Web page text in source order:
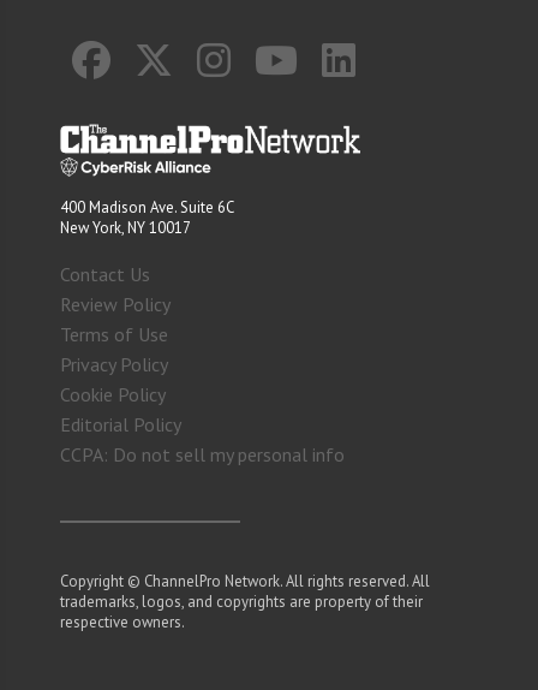
400 Madison Ave. Suite 6C
New York, NY 10017
Contact Us
Review Policy
Terms of Use
Privacy Policy
Cookie Policy
Editorial Policy
CCPA: Do not sell my personal info
Copyright © ChannelPro Network. All rights reserved. All
trademarks, logos, and copyrights are property of their
respective owners.